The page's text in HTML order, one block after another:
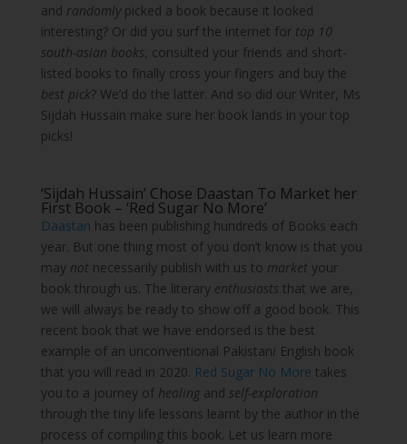
and randomlypicked a book because it looked
interesting? Or did you surf the internet for top 10
south-asian books, consulted your friends and short-
listed books to finally cross your fingers and buy the
best pick? We’d do the latter. And so did our Writer, Ms
Sijdah Hussain make sure her book lands in your top
picks!
‘Sijdah Hussain’ Chose Daastan To Market her
First Book – ‘Red Sugar No More’
Daastan has been publishing hundreds of Books each
year. But one thing most of you don’t know is that you
may notnecessarily publish with us to market your
book through us. The literary enthusiasts that we are,
we will always be ready to show off a good book. This
recent book that we have endorsed is the best
example of an unconventional Pakistani English book
that you will read in 2020. Red Sugar No More takes
you to a journey of healingand self-exploration
through the tiny life lessons learnt by the author in the
process of compiling this book. Let us learn more